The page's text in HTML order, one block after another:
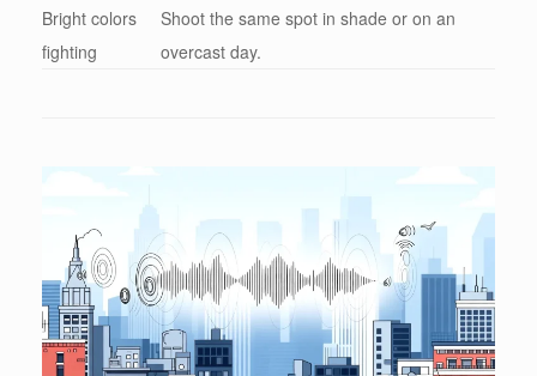
Bright colors
fighting
Shoot the same spot in shade or on an
overcast day.